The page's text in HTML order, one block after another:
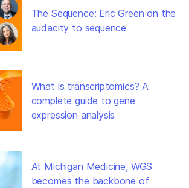
The Sequence: Eric Green on the
audacity to sequence
What is transcriptomics? A
complete guide to gene
expression analysis
At Michigan Medicine, WGS
becomes the backbone of